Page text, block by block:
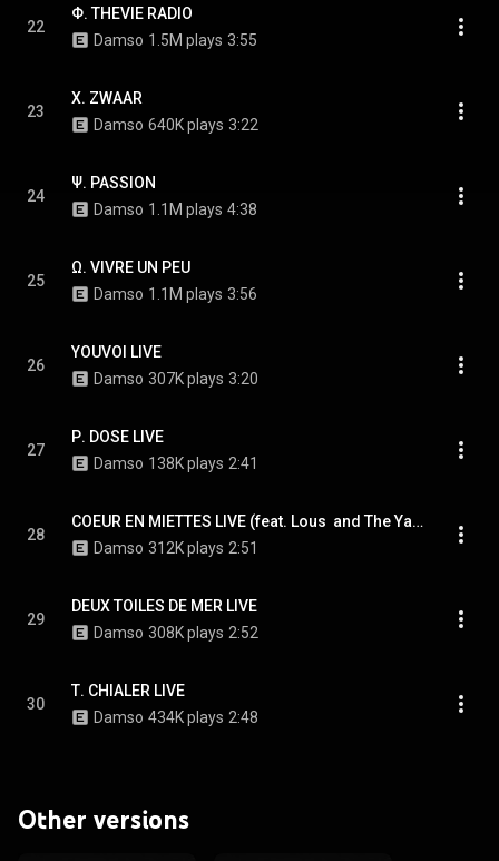
22
Φ. THEVIE RADIO
Damso 1.5M plays 3:55
23
Χ. ZWAAR
Damso 640K plays 3:22
24
Ψ. PASSION
Damso 1.1M plays 4:38
25
Ω. VIVRE UN PEU
Damso 1.1M plays 3:56
26
YOUVOI LIVE
Damso 307K plays 3:20
27
Ρ. DOSE LIVE
Damso 138K plays 2:41
28
COEUR EN MIETTES LIVE (feat. Lous  and The Yakuza)
Damso 312K plays 2:51
29
DEUX TOILES DE MER LIVE
Damso 308K plays 2:52
30
Τ. CHIALER LIVE
Damso 434K plays 2:48
Other versions